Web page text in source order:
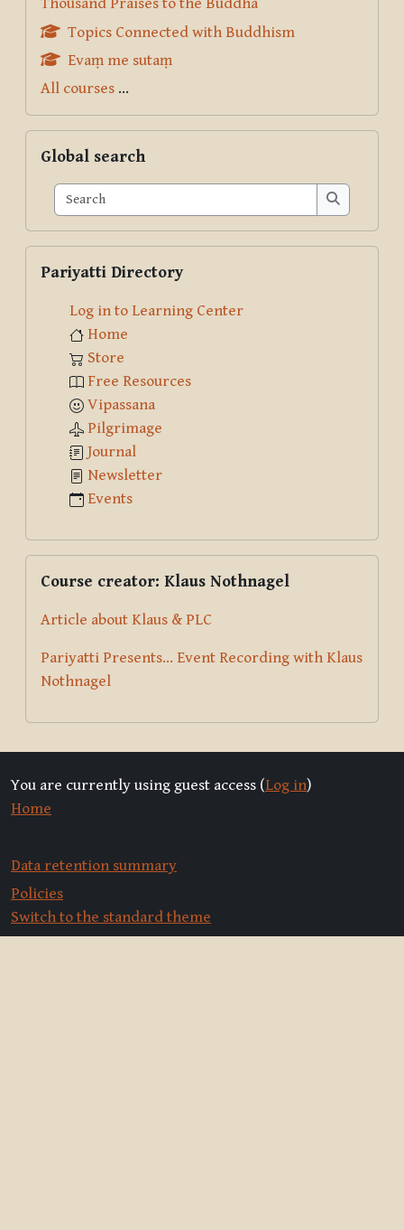
Thousand Praises to the Buddha
Topics Connected with Buddhism
Evaṃ me sutaṃ
All courses ...
Global search
Search
Search
Pariyatti Directory
Log in to Learning Center
Home
Store
Free Resources
Vipassana
Pilgrimage
Journal
Newsletter
Events
Course creator: Klaus Nothnagel
Article about Klaus & PLC
Pariyatti Presents... Event Recording with Klaus
Nothnagel
You are currently using guest access (Log in)
Home
Data retention summary
Policies
Switch to the standard theme